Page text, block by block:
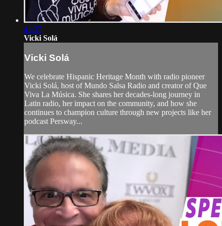
41:37
Vicki Solá
Vicki Solá
We celebrate Hispanic Heritage Month with radio pioneer
Vicki Solá, host of Mundo Salsa Radio and creator of Que
Viva La Música. She shares her decades-long journey in
Latin radio, her impact on the community, and how she
continues to champion culture through new projects like her
podcast Persway...